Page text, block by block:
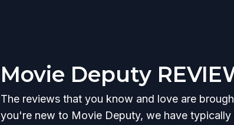
Movie Deputy
The reviews that you know and love are
you're new to Movie Deputy, we have